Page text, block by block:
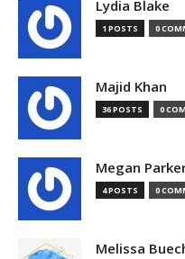
Lydia Blake
1 POSTS 0
Majid Khan
36 POSTS 0
Megan
4 POSTS 0
Melissa